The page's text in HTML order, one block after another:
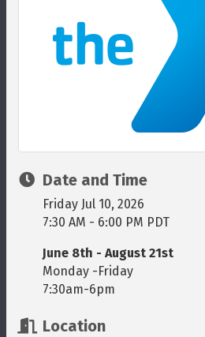
Date and Time
Friday Jul 10, 2026
7:30 AM - 6:00 PM PDT
June 8th - August 21st
Monday -Friday
7:30am-6pm
Location